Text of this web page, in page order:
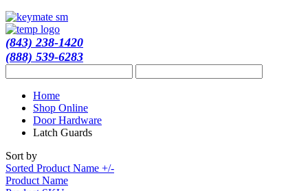
(843) 238-1420
(888) 539-6283
Home
Shop Online
Door Hardware
Latch Guards
Sort by
Sorted Product Name +/-
Product Name